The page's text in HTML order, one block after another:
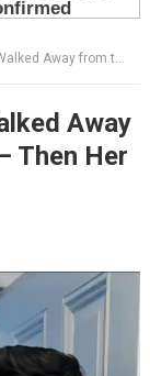
Girl — Then Her Fingers Started Tapping
Away
Then Her